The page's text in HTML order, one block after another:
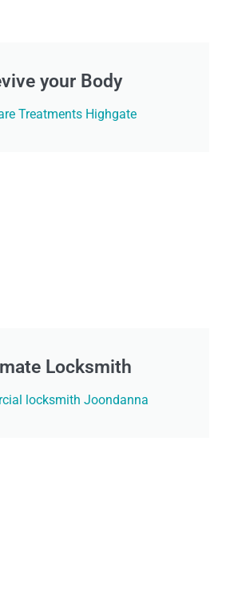
your Body
Treatments Highgate
Locksmith
locksmith Joondanna